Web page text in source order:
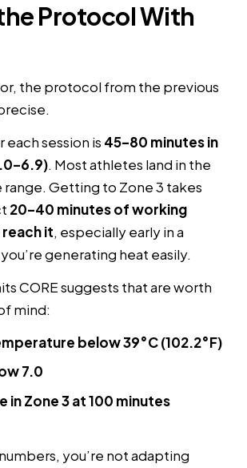
Protocol With
the protocol from the previous
each session is 45–80 minutes in
. Most athletes land in the
range. Getting to Zone 3 takes
20–40 minutes of working
it, especially early in a
generating heat easily.
CORE suggests that are worth
mind:
below 39°C (102.2°F)
7.0
in Zone 3 at 100 minutes
you’re not adapting